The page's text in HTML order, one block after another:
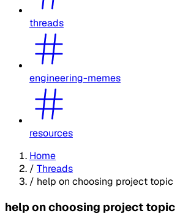
threads
engineering-memes
resources
Home
/ Threads
/ help on choosing project topic
help on choosing project topic